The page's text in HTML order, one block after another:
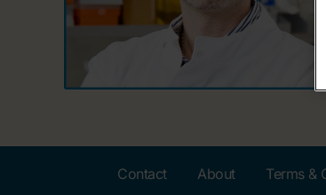
Contact About Terms &